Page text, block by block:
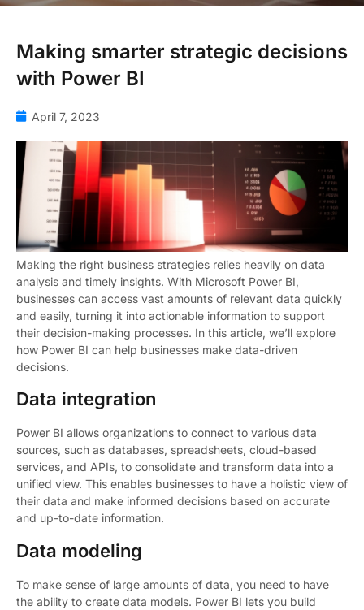
Making smarter strategic decisions
with Power BI
April 7, 2023
Making the right business strategies relies heavily on data
analysis and timely insights. With Microsoft Power BI,
businesses can access vast amounts of relevant data quickly
and easily, turning it into actionable information to support
their decision-making processes. In this article, we’ll explore
how Power BI can help businesses make data-driven
decisions.
Data integration
Power BI allows organizations to connect to various data
sources, such as databases, spreadsheets, cloud-based
services, and APIs, to consolidate and transform data into a
unified view. This enables businesses to have a holistic view of
their data and make informed decisions based on accurate
and up-to-date information.
Data modeling
To make sense of large amounts of data, you need to have
the ability to create data models. Power BI lets you build